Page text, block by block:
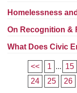
as soon as
Homelessness
On Recognition &
What Does Civic
<< 1 ... 15
24
25 26